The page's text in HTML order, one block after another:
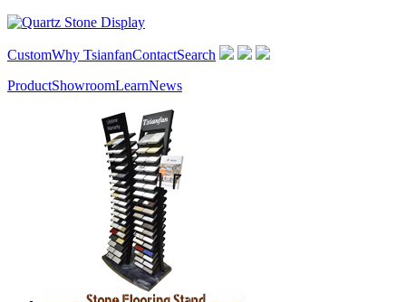
CustomWhy TsianfanContactSearch
ProductShowroomLearnNews